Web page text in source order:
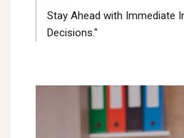
Stay Ahead with Immediate
Decisions."